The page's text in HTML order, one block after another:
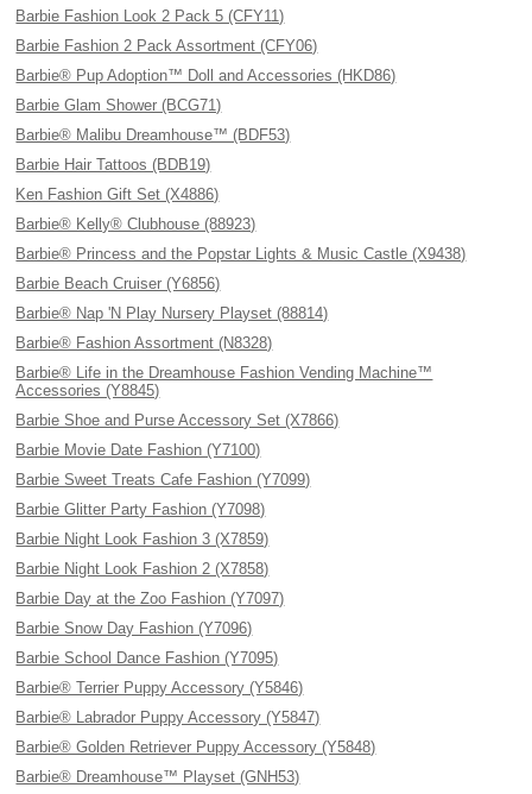
Barbie Fashion Look 2 Pack 5 (CFY11)
Barbie Fashion 2 Pack Assortment (CFY06)
Barbie® Pup Adoption™ Doll and Accessories (HKD86)
Barbie Glam Shower (BCG71)
Barbie® Malibu Dreamhouse™ (BDF53)
Barbie Hair Tattoos (BDB19)
Ken Fashion Gift Set (X4886)
Barbie® Kelly® Clubhouse (88923)
Barbie® Princess and the Popstar Lights & Music Castle (X9438)
Barbie Beach Cruiser (Y6856)
Barbie® Nap 'N Play Nursery Playset (88814)
Barbie® Fashion Assortment (N8328)
Barbie® Life in the Dreamhouse Fashion Vending Machine™
Accessories (Y8845)
Barbie Shoe and Purse Accessory Set (X7866)
Barbie Movie Date Fashion (Y7100)
Barbie Sweet Treats Cafe Fashion (Y7099)
Barbie Glitter Party Fashion (Y7098)
Barbie Night Look Fashion 3 (X7859)
Barbie Night Look Fashion 2 (X7858)
Barbie Day at the Zoo Fashion (Y7097)
Barbie Snow Day Fashion (Y7096)
Barbie School Dance Fashion (Y7095)
Barbie® Terrier Puppy Accessory (Y5846)
Barbie® Labrador Puppy Accessory (Y5847)
Barbie® Golden Retriever Puppy Accessory (Y5848)
Barbie® Dreamhouse™ Playset (GNH53)